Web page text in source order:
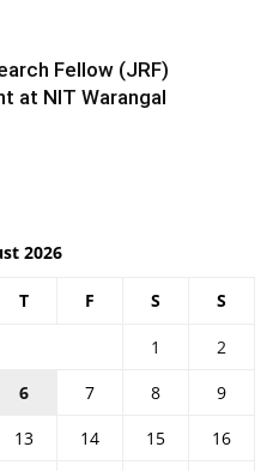
Fellow (JRF)
at NIT Warangal
2026
T F S S
1
2
6 7 8
9
13 14 15
16